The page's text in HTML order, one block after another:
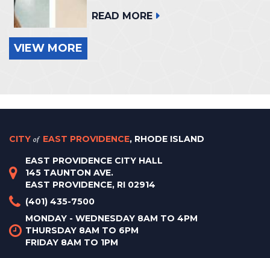
READ MORE
VIEW MORE
CITY of EAST PROVIDENCE, RHODE ISLAND
EAST PROVIDENCE CITY HALL
145 TAUNTON AVE.
EAST PROVIDENCE, RI 02914
(401) 435-7500
MONDAY - WEDNESDAY 8AM TO 4PM
THURSDAY 8AM TO 6PM
FRIDAY 8AM TO 1PM